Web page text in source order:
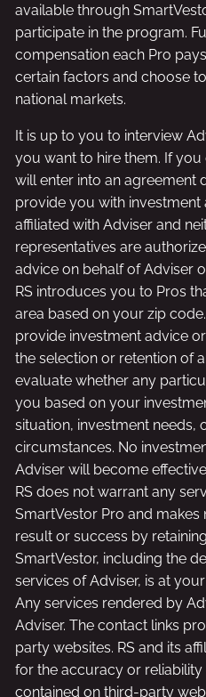
available through
participate in the program.
compensation each Pro
certain factors and choose
national markets.
It is up to you to interview
you want to hire them. If
will enter into an agreement
provide you with investment
affiliated with Adviser and
representatives are
advice on behalf of Adviser
RS introduces you to Pros
area based on your zip
provide investment advice
the selection or retention of
evaluate whether any
you based on your
situation, investment needs,
circumstances. No
Adviser will become
RS does not warrant any
SmartVestor Pro and
result or success by
SmartVestor, including the
services of Adviser, is at
Any services rendered by
Adviser. The contact links
party websites. RS and its
for the accuracy or
contained on third-party